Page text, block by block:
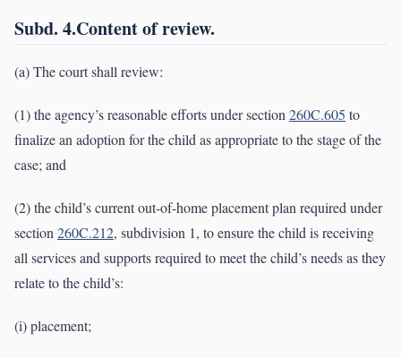
Subd. 4.Content of review.
(a) The court shall review:
(1) the agency’s reasonable efforts under section260C.605 to
finalize an adoption for the child as appropriate to the stage of the
case; and
(2) the child’s current out-of-home placement plan required under
section260C.212, subdivision 1, to ensure the child is receiving
all services and supports required to meet the child’s needs as they
relate to the child’s:
(i) placement;